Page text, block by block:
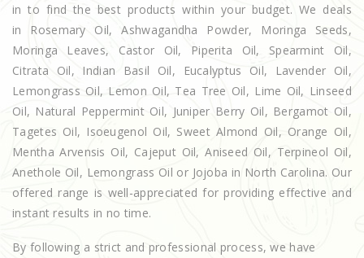
in to find the best products within your budget. We deals
in Rosemary Oil, Ashwagandha Powder, Moringa Seeds,
Moringa Leaves, Castor Oil, Piperita Oil, Spearmint Oil,
Citrata Oil, Indian Basil Oil, Eucalyptus Oil, Lavender Oil,
Lemongrass Oil, Lemon Oil, Tea Tree Oil, Lime Oil, Linseed
Oil, Natural Peppermint Oil, Juniper Berry Oil, Bergamot Oil,
Tagetes Oil, Isoeugenol Oil, Sweet Almond Oil, Orange Oil,
Mentha Arvensis Oil, Cajeput Oil, Aniseed Oil, Terpineol Oil,
Anethole Oil, Lemongrass Oil or Jojoba in North Carolina. Our
offered range is well-appreciated for providing effective and
instant results in no time.
By following a strict and professional process, we have